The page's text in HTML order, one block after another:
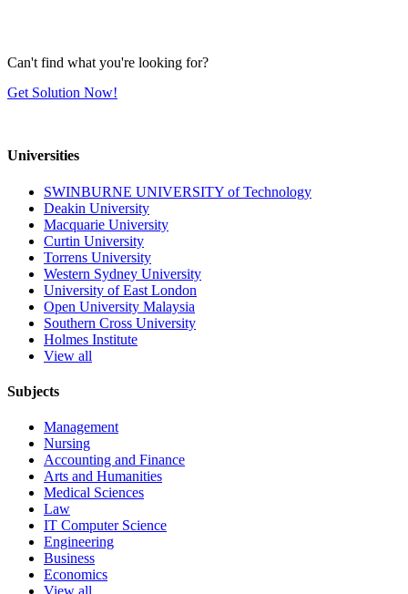
Can't find what you're looking for?
Get Solution Now!
Universities
SWINBURNE UNIVERSITY of Technology
Deakin University
Macquarie University
Curtin University
Torrens University
Western Sydney University
University of East London
Open University Malaysia
Southern Cross University
Holmes Institute
View all
Subjects
Management
Nursing
Accounting and Finance
Arts and Humanities
Medical Sciences
Law
IT Computer Science
Engineering
Business
Economics